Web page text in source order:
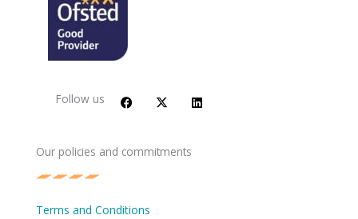
Follow us c
e
o
k
t
w
t
e
n
k
Our policies and commitments
Terms and Conditions